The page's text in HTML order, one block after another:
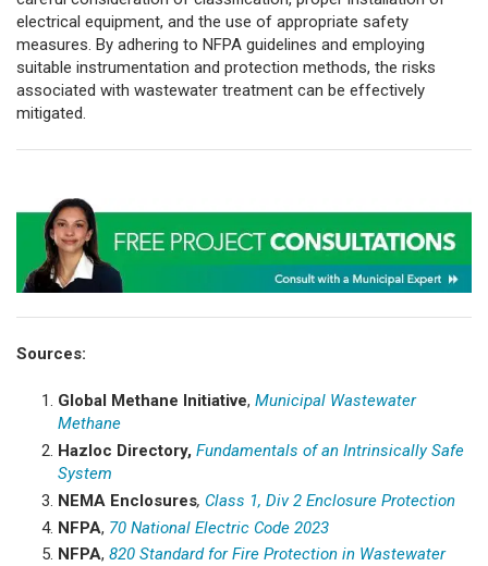
electrical equipment, and the use of appropriate safety
measures. By adhering to NFPA guidelines and employing
suitable instrumentation and protection methods, the risks
associated with wastewater treatment can be effectively
mitigated.
Sources:
Global Methane Initiative, Municipal Wastewater
Methane
Hazloc Directory, Fundamentals of an Intrinsically Safe
System
NEMA Enclosures, Class 1, Div 2 Enclosure Protection
NFPA, 70 National Electric Code 2023
NFPA, 820 Standard for Fire Protection in Wastewater